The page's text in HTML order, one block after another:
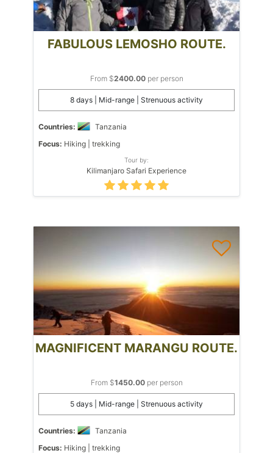
FABULOUS LEMOSHO ROUTE.
From $2400.00per person
8 days | Mid-range | Strenuous activity
Countries:
Tanzania
Focus: Hiking | trekking
Tour by:
Kilimanjaro Safari Experience
MAGNIFICENT MARANGU ROUTE.
From $1450.00per person
5 days | Mid-range | Strenuous activity
Countries:
Tanzania
Focus: Hiking | trekking